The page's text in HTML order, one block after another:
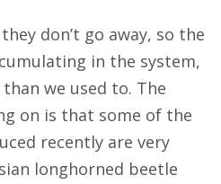
don’t go away, so the
in the system,
we used to. The
on is that some of the
recently are very
longhorned beetle